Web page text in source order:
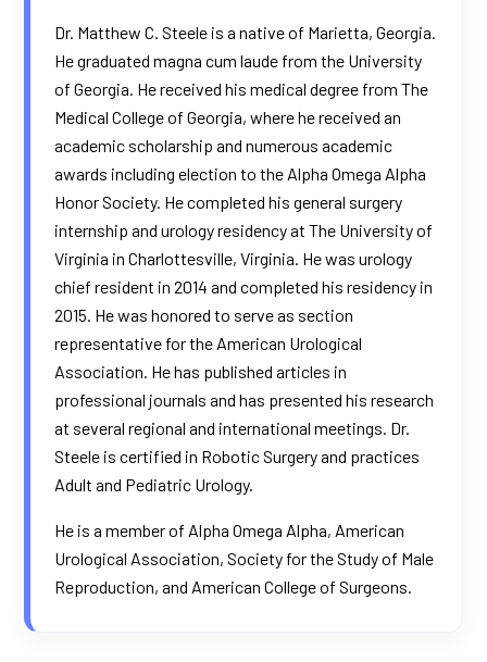
Dr. Matthew C. Steele is a native of Marietta, Georgia.
He graduated magna cum laude from the University
of Georgia. He received his medical degree from The
Medical College of Georgia, where he received an
academic scholarship and numerous academic
awards including election to the Alpha Omega Alpha
Honor Society. He completed his general surgery
internship and urology residency at The University of
Virginia in Charlottesville, Virginia. He was urology
chief resident in 2014 and completed his residency in
2015. He was honored to serve as section
representative for the American Urological
Association. He has published articles in
professional journals and has presented his research
at several regional and international meetings. Dr.
Steele is certified in Robotic Surgery and practices
Adult and Pediatric Urology.
He is a member of Alpha Omega Alpha, American
Urological Association, Society for the Study of Male
Reproduction, and American College of Surgeons.